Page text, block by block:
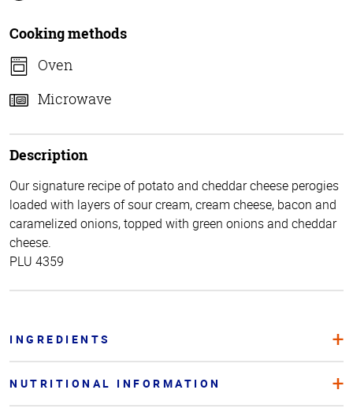
Cooking methods
Oven
Microwave
Description
Our signature recipe of potato and cheddar cheese perogies
loaded with layers of sour cream, cream cheese, bacon and
caramelized onions, topped with green onions and cheddar
cheese.
PLU 4359
INGREDIENTS
NUTRITIONAL INFORMATION